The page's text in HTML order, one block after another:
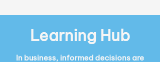
Learning Hub
In business, informed decisions are